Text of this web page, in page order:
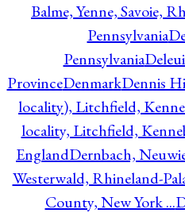
Balme, Yenne, Savoie,
Pennsylvania
Pennsylvania
ProvinceDenmarkDennis
locality), Litchfield,
locality, Litchfield,
EnglandDernbach,
Westerwald, Rhineland-
County, New York ...